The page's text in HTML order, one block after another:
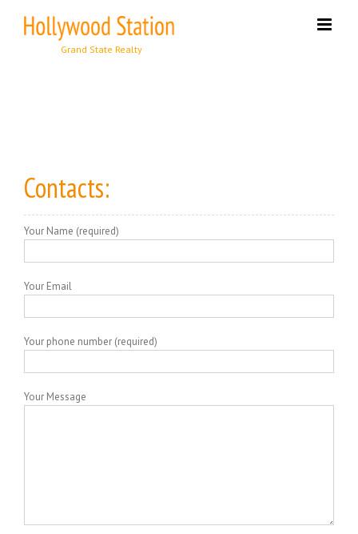
content
Contacts:
Your Name (required)
Your Email
Your phone number (required)
Your Message